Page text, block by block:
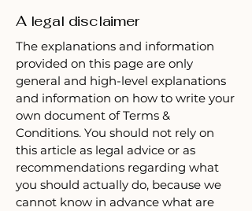
A legal disclaimer
The explanations and information
provided on this page are only
general and high-level explanations
and information on how to write your
own document of Terms &
Conditions. You should not rely on
this article as legal advice or as
recommendations regarding what
you should actually do, because we
cannot know in advance what are